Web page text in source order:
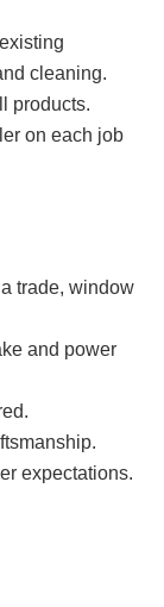
cleaning.
products.
on each job
trade, window
and power
expectations.